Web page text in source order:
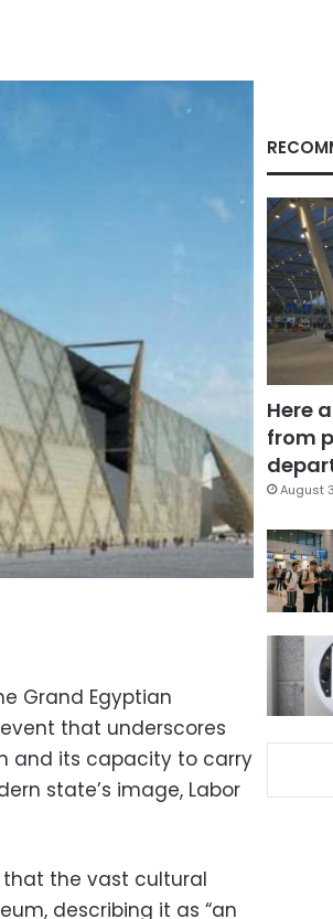
Grand Egyptian
that underscores
and its capacity to carry
state’s image, Labor
that the vast cultural
describing it as “an
Here
from
August